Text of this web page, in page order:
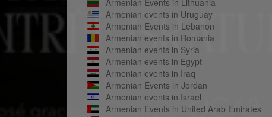
Armenian events in Uruguay
Armenian Events in Lebanon
Armenian events in Romania
Armenian events in Syria
Armenian events in Egypt
Armenian events in Iraq
Armenian Events in Jordan
Armenian events in Israel
Armenian Events in United Arab Emirates